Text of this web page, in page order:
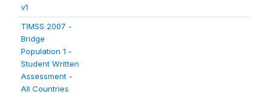
v1
TIMSS 2007 -
Bridge
Population 1 -
Student Written
Assessment -
All Countries